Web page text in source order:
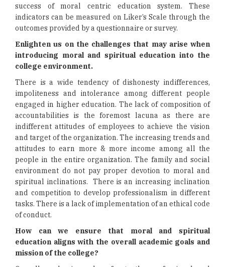
success of moral centric education system. These
indicators can be measured on Liker’s Scale through the
outcomes provided by a questionnaire or survey.
Enlighten us on the challenges that may arise when
introducing moral and spiritual education into the
college environment.
There is a wide tendency of dishonesty indifferences,
impoliteness and intolerance among different people
engaged in higher education. The lack of composition of
accountabilities is the foremost lacuna as there are
indifferent attitudes of employees to achieve the vision
and target of the organization. The increasing trends and
attitudes to earn more & more income among all the
people in the entire organization. The family and social
environment do not pay proper devotion to moral and
spiritual inclinations. There is an increasing inclination
and competition to develop professionalism in different
tasks. There is a lack of implementation of an ethical code
of conduct.
How can we ensure that moral and spiritual
education aligns with the overall academic goals and
mission of the college?